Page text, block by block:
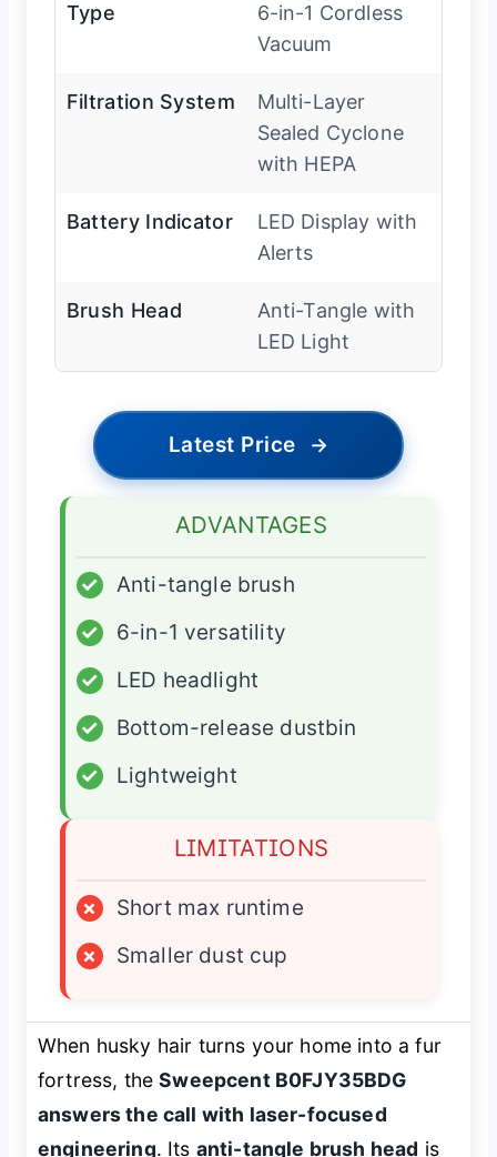
Type
6-in-1 Cordless
Vacuum
Filtration System
Multi-Layer
Sealed Cyclone
with HEPA
Battery Indicator
LED Display with
Alerts
Brush Head
Anti-Tangle with
LED Light
Latest Price →
ADVANTAGES
✓
Anti-tangle brush
✓
6-in-1 versatility
✓
LED headlight
✓
Bottom-release dustbin
✓
Lightweight
LIMITATIONS
×
Short max runtime
×
Smaller dust cup
When husky hair turns your home into a fur
fortress, theSweepcent B0FJY35BDG
answers the call with laser-focused
engineering. Its anti-tangle brush head is